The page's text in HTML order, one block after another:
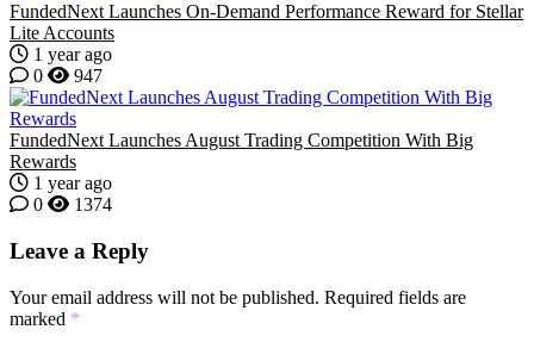
FundedNext Launches On-Demand Performance Reward for Stellar
Lite Accounts
1 year ago
0
947
FundedNext Launches August Trading Competition With Big
Rewards
1 year ago
0
1374
Leave a Reply
Your email address will not be published. Required fields are
marked *